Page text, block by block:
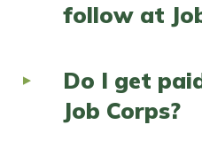
follow at
Do I get
Job Corps?